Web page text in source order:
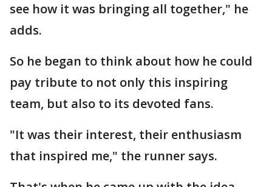
see how it was bringing all together," he
adds.
So he began to think about how he could
pay tribute to not only this inspiring
team, but also to its devoted fans.
"It was their interest, their enthusiasm
that inspired me," the runner says.